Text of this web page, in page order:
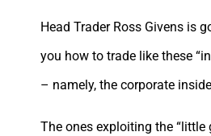
Head Trader Ross Givens is
you how to trade like these
– namely, the corporate
The ones exploiting the “little